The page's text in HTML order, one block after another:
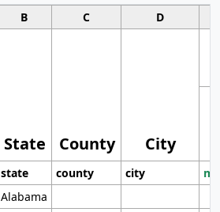
B C D
State County City
state county city
Alabama